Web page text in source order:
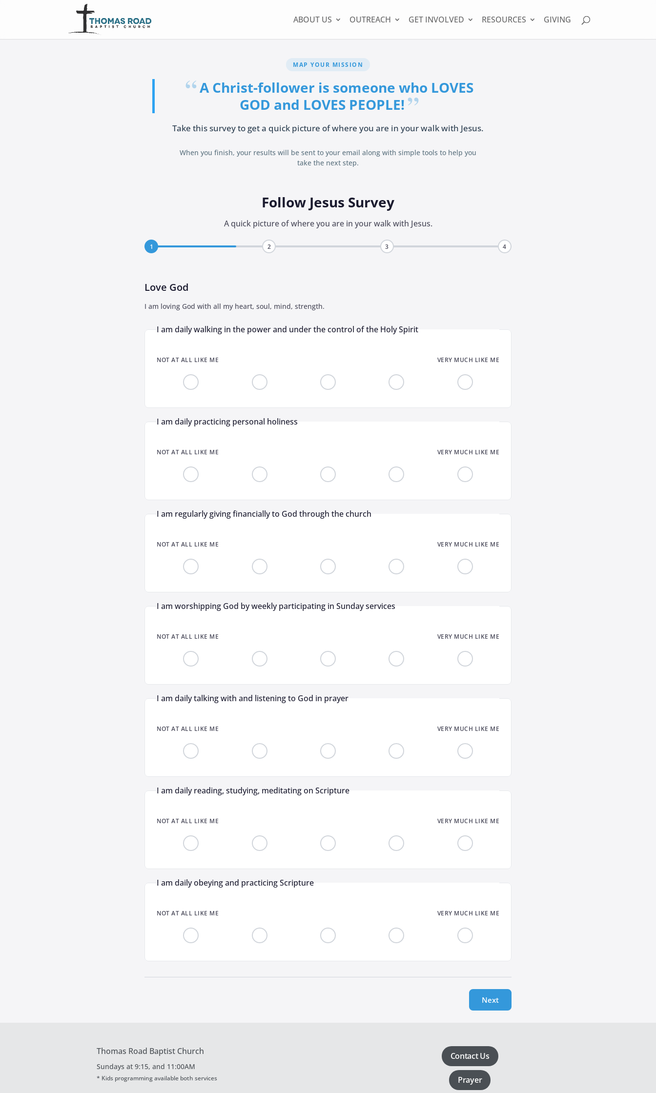
ABOUT US OUTREACH GET INVOLVED RESOURCES GIVING
MAP YOUR MISSION
A Christ-follower is someone who LOVES
GOD and LOVES PEOPLE!
Take this survey to get a quick picture of where you are in your walk with Jesus.
When you finish, your results will be sent to your email along with simple tools to help you
take the next step.
Follow Jesus Survey
A quick picture of where you are in your walk with Jesus.
1 2 3 4
Love God
I am loving God with all my heart, soul, mind, strength.
I am daily walking in the power and under the control of the Holy Spirit
NOT AT ALL LIKE ME VERY MUCH LIKE ME
I am daily practicing personal holiness
NOT AT ALL LIKE ME VERY MUCH LIKE ME
I am regularly giving financially to God through the church
NOT AT ALL LIKE ME VERY MUCH LIKE ME
I am worshipping God by weekly participating in Sunday services
NOT AT ALL LIKE ME VERY MUCH LIKE ME
I am daily talking with and listening to God in prayer
NOT AT ALL LIKE ME VERY MUCH LIKE ME
I am daily reading, studying, meditating on Scripture
NOT AT ALL LIKE ME VERY MUCH LIKE ME
I am daily obeying and practicing Scripture
NOT AT ALL LIKE ME VERY MUCH LIKE ME
Next
Thomas Road Baptist Church
Sundays at9:15, and 11:00AM
* Kids programming available both services
Contact Us
Prayer